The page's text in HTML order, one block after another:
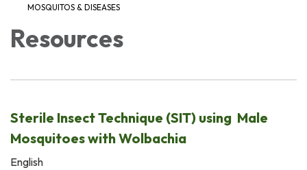
MOSQUITOS & DISEASES
Resources
Sterile Insect Technique (SIT) using Male
Mosquitoes with Wolbachia
English